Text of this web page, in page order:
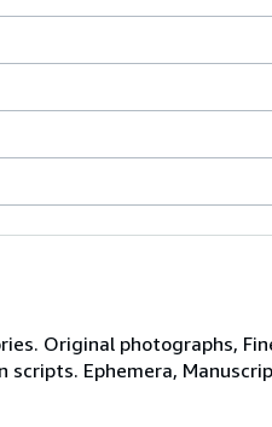
Original photographs,
Ephemera,